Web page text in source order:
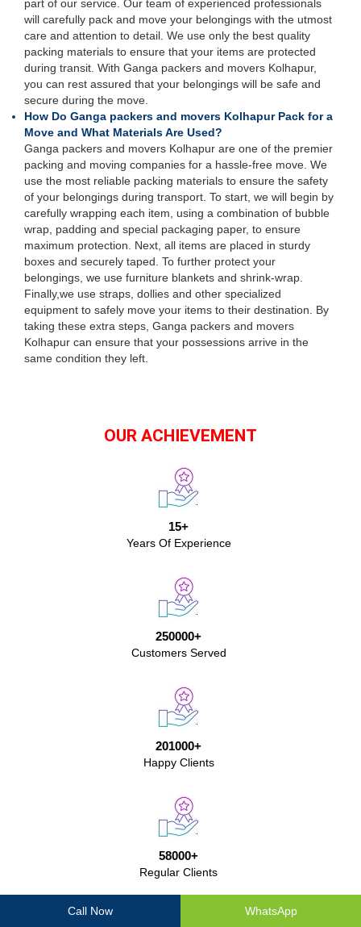
part of our service. Our team of experienced professionals
will carefully pack and move your belongings with the utmost
care and attention to detail. We use only the best quality
packing materials to ensure that your items are protected
during transit. With Ganga packers and movers Kolhapur,
you can rest assured that your belongings will be safe and
secure during the move.
How Do Ganga packers and movers Kolhapur Pack for a
Move and What Materials Are Used?
Ganga packers and movers Kolhapur are one of the premier
packing and moving companies for a hassle-free move. We
use the most reliable packing materials to ensure the safety
of your belongings during transport. To start, we will begin by
carefully wrapping each item, using a combination of bubble
wrap, padding and special packaging paper, to ensure
maximum protection. Next, all items are placed in sturdy
boxes and securely taped. To further protect your
belongings, we use furniture blankets and shrink-wrap.
Finally,we use straps, dollies and other specialized
equipment to safely move your items to their destination. By
taking these extra steps, Ganga packers and movers
Kolhapur can ensure that your possessions arrive in the
same condition they left.
OUR ACHIEVEMENT
15+
Years Of Experience
250000+
Customers Served
201000+
Happy Clients
58000+
Regular Clients
Call Now WhatsApp